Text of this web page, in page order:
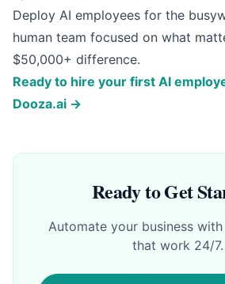
Deploy AI employees for the
human team focused on what
$50,000+ difference.
Ready to hire your first AI
Dooza.ai →
Ready to Get
Automate your business
that work 24/7.